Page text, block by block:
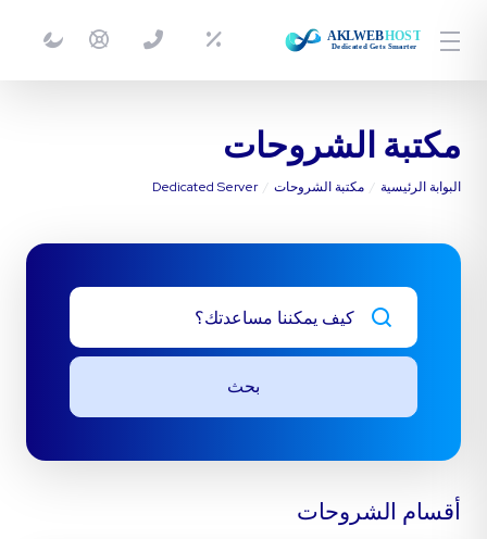
مكتبة الشروحات
البوابة الرئيسية مكتبة الشروحات Dedicated Server
بحث
أقسام الشروحات